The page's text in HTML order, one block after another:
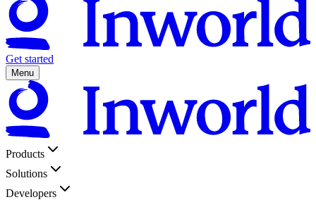
Get started
Menu
Products
Solutions
Developers